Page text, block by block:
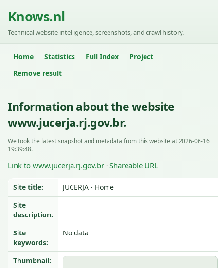
Knows.nl
Technical website intelligence, screenshots, and crawl history.
Home Statistics Full Index
Project
Remove result
Information about the website
www.jucerja.rj.gov.br.
We took the latest snapshot and metadata from this website at 2026-06-16
19:39:48.
Link to www.jucerja.rj.gov.br · Shareable URL
Site title:
JUCERJA - Home
Site
description:
Site
keywords:
No data
Thumbnail: